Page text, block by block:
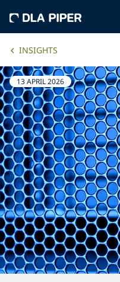
INSIGHTS
13 APRIL 2026